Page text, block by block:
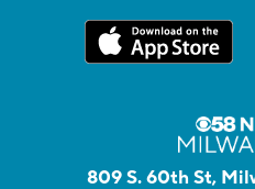
809 S. 60th St,